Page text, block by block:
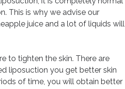
This is why we advise our
juice and a lot of liquids will
to tighten the skin. There are
liposuction you get better skin
of time, you will obtain better